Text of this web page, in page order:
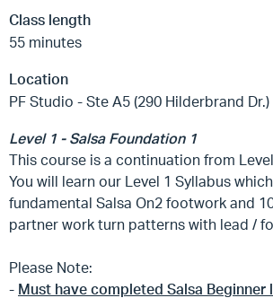
Class length
55 minutes
Location
PF Studio - Ste A5 (290 Hilderbrand Dr.)
Level 1 - Salsa Foundation 1
This course is a continuation from
You will learn our Level 1 Syllabus
fundamental Salsa On2 footwork and
partner work turn patterns with lead /
Please Note:
- Must have completed Salsa Beginner